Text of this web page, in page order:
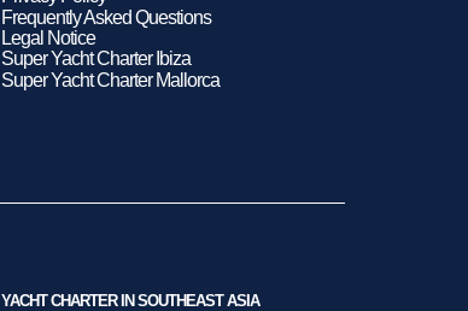
Frequently Asked Questions
Legal Notice
Super Yacht Charter Ibiza
Super Yacht Charter Mallorca
YACHT CHARTER IN SOUTHEAST ASIA